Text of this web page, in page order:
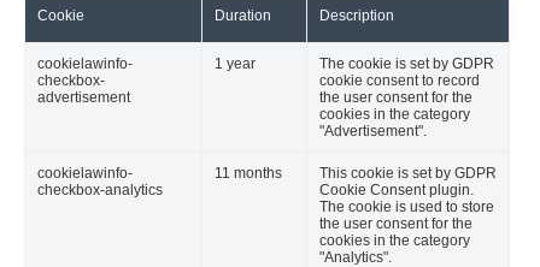
Cookie Duration Description
cookielawinfo-
checkbox-
advertisement
1 year
The cookie is set by GDPR
cookie consent to record
the user consent for the
cookies in the category
"Advertisement".
cookielawinfo-
checkbox-analytics
11 months
This cookie is set by GDPR
Cookie Consent plugin.
The cookie is used to store
the user consent for the
cookies in the category
"Analytics".